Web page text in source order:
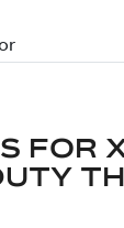
FOR